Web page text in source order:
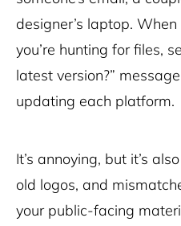
designer’s laptop.
you’re hunting for files,
latest version?”
updating each platform.
It’s annoying, but it’s
old logos, and
your public-facing